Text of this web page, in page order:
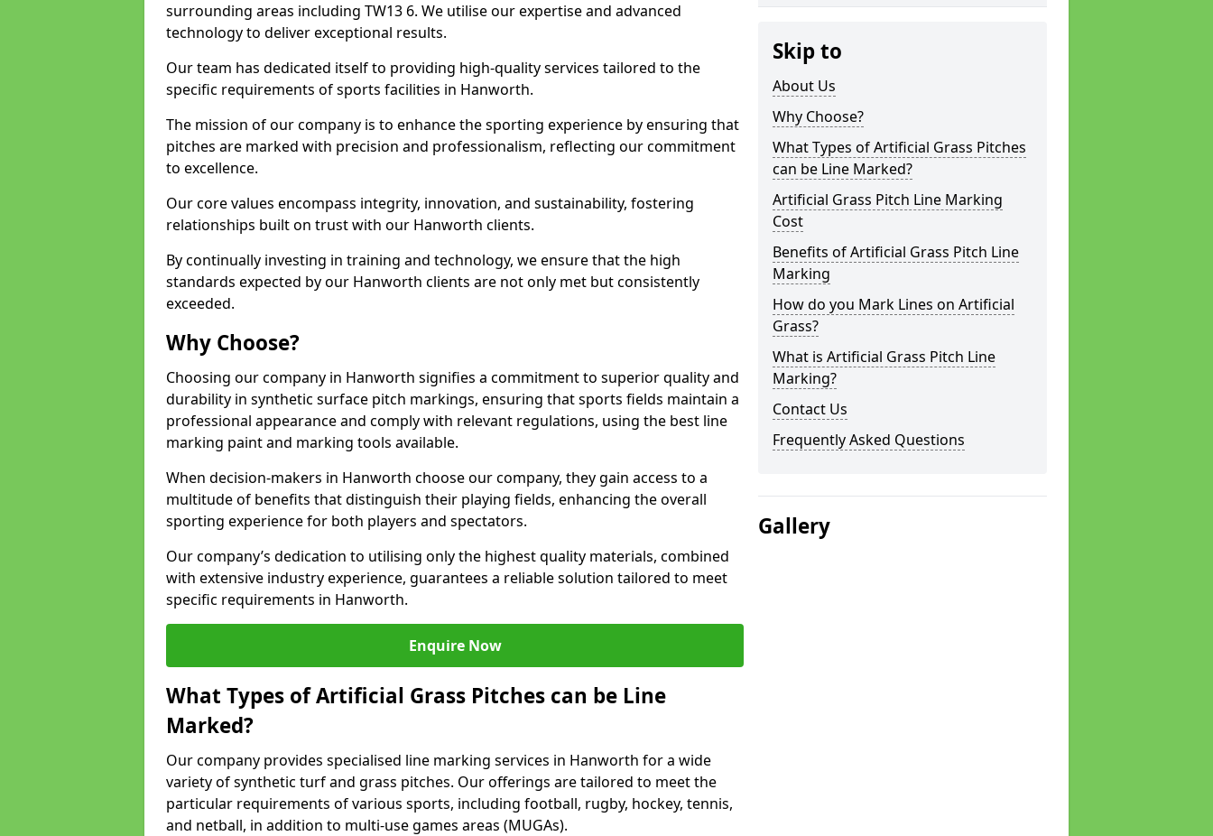
surrounding areas including TW13 6. We utilise our expertise and advanced
technology to deliver exceptional results.
Our team has dedicated itself to providing high-quality services tailored to the
specific requirements of sports facilities in Hanworth.
The mission of our company is to enhance the sporting experience by ensuring that
pitches are marked with precision and professionalism, reflecting our commitment
to excellence.
Our core values encompass integrity, innovation, and sustainability, fostering
relationships built on trust with our Hanworth clients.
By continually investing in training and technology, we ensure that the high
standards expected by our Hanworth clients are not only met but consistently
exceeded.
Why Choose?
Choosing our company in Hanworth signifies a commitment to superior quality and
durability in synthetic surface pitch markings, ensuring that sports fields maintain a
professional appearance and comply with relevant regulations, using the best line
marking paint and marking tools available.
When decision-makers in Hanworth choose our company, they gain access to a
multitude of benefits that distinguish their playing fields, enhancing the overall
sporting experience for both players and spectators.
Our company’s dedication to utilising only the highest quality materials, combined
with extensive industry experience, guarantees a reliable solution tailored to meet
specific requirements in Hanworth.
Enquire Now
What Types of Artificial Grass Pitches can be Line
Marked?
Our company provides specialised line marking services in Hanworth for a wide
variety of synthetic turf and grass pitches. Our offerings are tailored to meet the
particular requirements of various sports, including football, rugby, hockey, tennis,
and netball, in addition to multi-use games areas (MUGAs).
Skip to
About Us
Why Choose?
What Types of Artificial Grass Pitches
can be Line Marked?
Artificial Grass Pitch Line Marking
Cost
Benefits of Artificial Grass Pitch Line
Marking
How do you Mark Lines on Artificial
Grass?
What is Artificial Grass Pitch Line
Marking?
Contact Us
Frequently Asked Questions
Gallery